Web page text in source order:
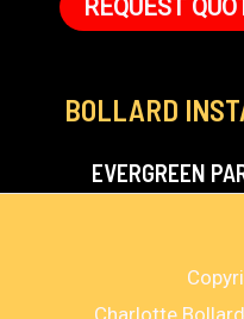
REQUEST
BOLLARD
EVERGREEN
Charlotte